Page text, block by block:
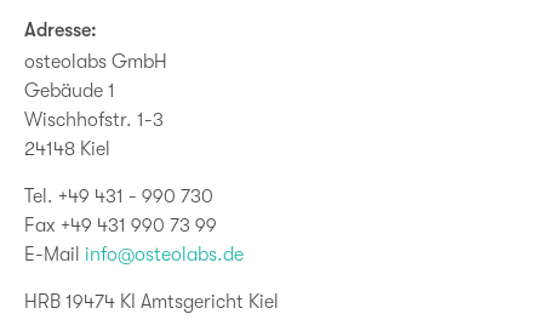
Adresse:
osteolabs GmbH
Gebäude 1
Wischhofstr. 1-3
24148 Kiel
Tel. +49 431 - 990 730
Fax +49 431 990 73 99
E-Mail info@osteolabs.de
HRB 19474 KI Amtsgericht Kiel